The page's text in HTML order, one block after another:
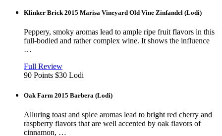
Klinker Brick 2015 Marisa Vineyard Old Vine Zinfandel (Lodi)
Peppery, smoky aromas lead to ample ripe fruit flavors in this
full-bodied and rather complex wine. It shows the influence
…
View
Full Reviewin
new
90 Points $30 Lodi
Oak Farm 2015 Barbera (Lodi)
Alluring toast and spice aromas lead to bright red cherry and
raspberry flavors that are well accented by oak flavors of
cinnamon, …